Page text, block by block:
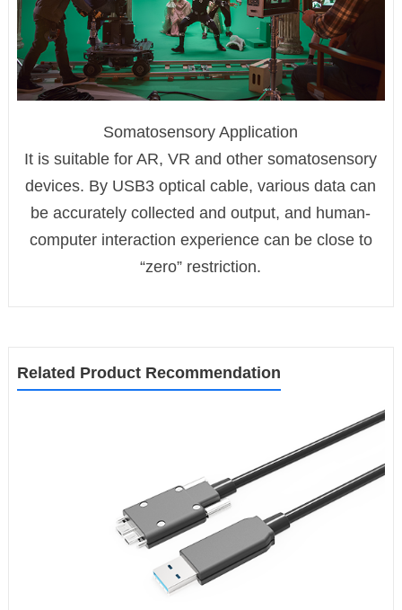
Somatosensory Application
It is suitable for AR, VR and other somatosensory
devices. By USB3 optical cable, various data can
be accurately collected and output, and human-
computer interaction experience can be close to
“zero” restriction.
Related Product Recommendation